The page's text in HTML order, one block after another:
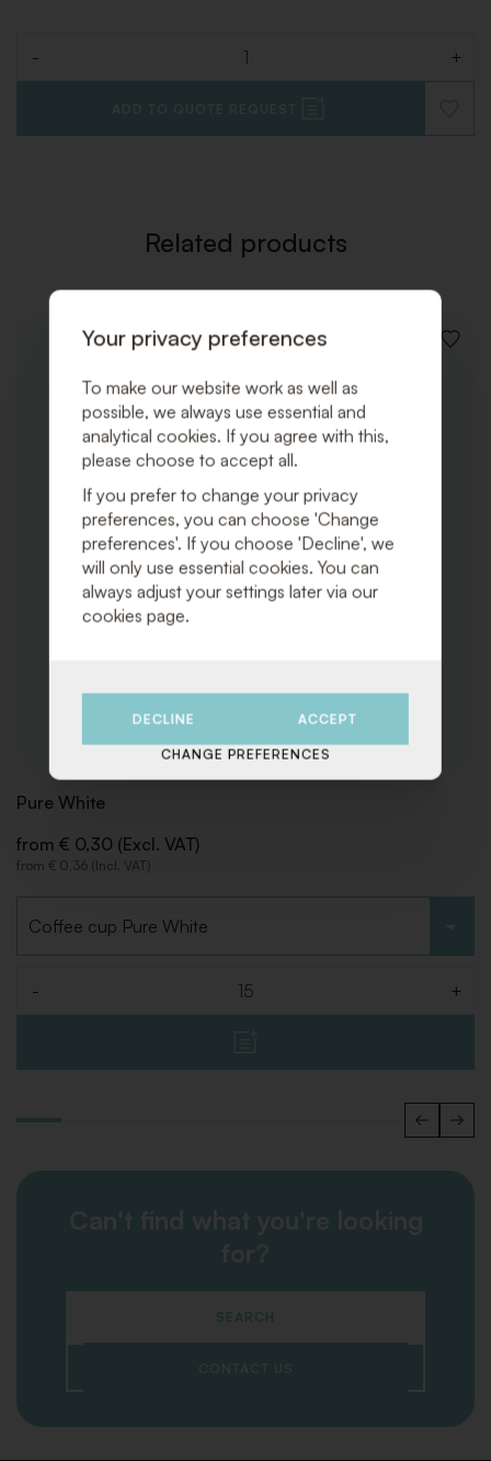
- +
ADD TO QUOTE REQUEST
TO
Related products
ADD
Pure White
from € 0,30 (Excl. VAT)
from € 0,36 (Incl. VAT)
- +
Can't find what you're looking
for?
SEARCH
CONTACT US
Your privacy preferences
To make our website work as well as
possible, we always use essential and
analytical cookies. If you agree with this,
please choose to accept all.
If you prefer to change your privacy
preferences, you can choose 'Change
preferences'. If you choose 'Decline', we
will only use essential cookies. You can
always adjust your settings later via our
cookies page.
DECLINE ACCEPT
CHANGE PREFERENCES